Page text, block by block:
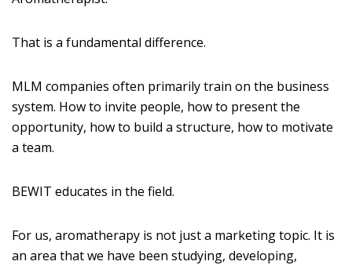
That is a fundamental difference.
MLM companies often primarily train on the business
system. How to invite people, how to present the
opportunity, how to build a structure, how to motivate
a team.
BEWIT educates in the field.
For us, aromatherapy is not just a marketing topic. It is
an area that we have been studying, developing,